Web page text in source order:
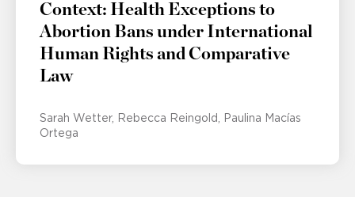
Context: Health Exceptions to
Abortion Bans under International
Human Rights and Comparative
Law
Sarah Wetter Rebecca Reingold
Paulina Macías
Ortega